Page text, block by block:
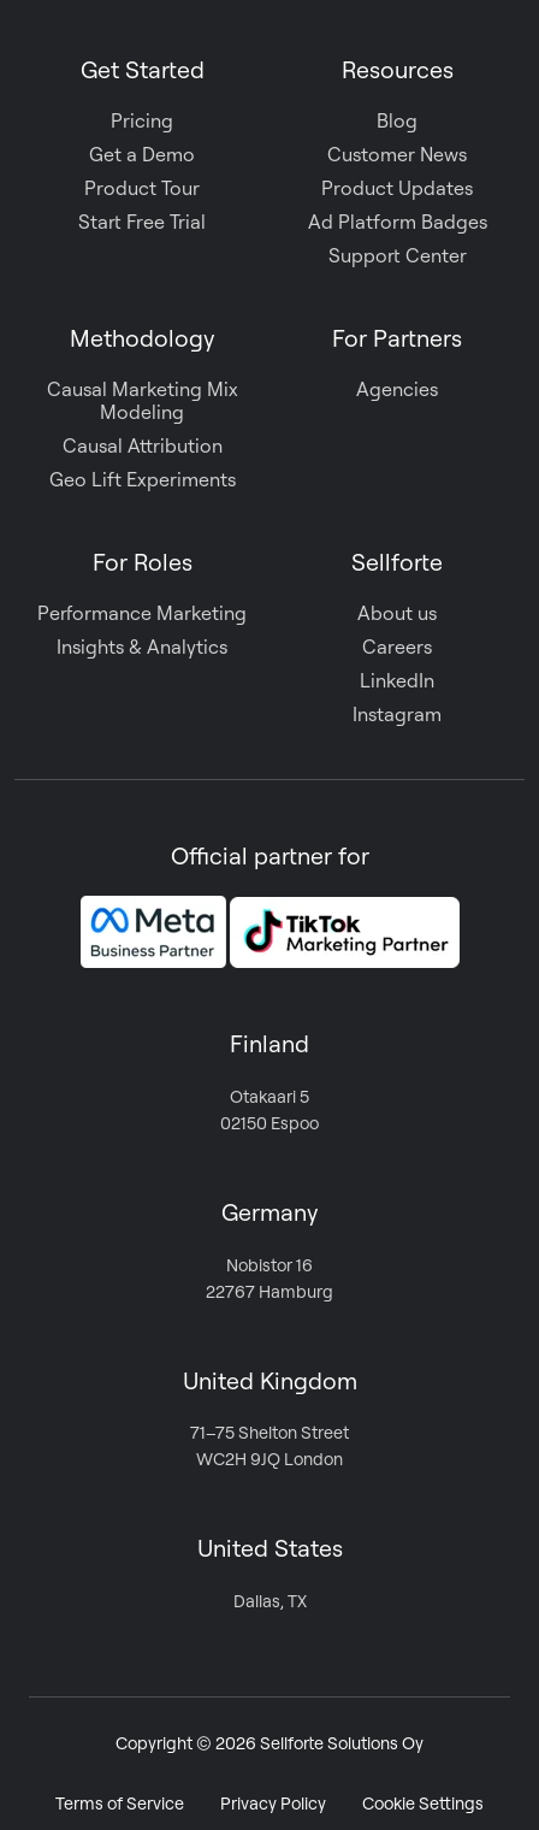
Get Started
Pricing
Get a Demo
Product Tour
Start Free Trial
Resources
Blog
Customer News
Product Updates
Ad Platform Badges
Support Center
Methodology
Causal Marketing Mix
Modeling
Causal Attribution
Geo Lift Experiments
For Partners
Agencies
For Roles
Performance Marketing
Insights & Analytics
Sellforte
About us
Careers
LinkedIn
Instagram
Official partner for
Finland
Otakaari 5
02150 Espoo
Germany
Nobistor 16
22767 Hamburg
United Kingdom
71–75 Shelton Street
WC2H 9JQ London
United States
Dallas, TX
Copyright © 2026 Sellforte Solutions Oy
Terms of Service Privacy Policy Cookie Settings